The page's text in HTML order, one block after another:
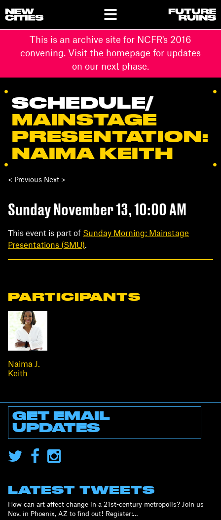
This is an archive site for NCFR's 2016
convening. Visit the homepage for updates
on our next phase.
SCHEDULE/
MAINSTAGE
PRESENTATION:
NAIMA KEITH
< Previous Next >
Sunday November 13, 10:00 AM
This event is part of Sunday Morning: Mainstage
Presentations (SMU).
PARTICIPANTS
Naima J.
Keith
GET EMAIL
UPDATES
LATEST TWEETS
How can art affect change in a 21st-century metropolis? Join us
Nov. in Phoenix, AZ to find out! Register:…